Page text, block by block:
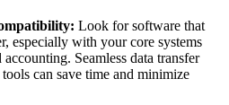
Look for software that
especially with your core systems
Seamless data transfer
can save time and minimize